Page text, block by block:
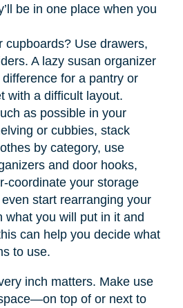
be in one place when you
cupboards? Use drawers,
A lazy susan organizer
for a pantry or
with a difficult layout.
as possible in your
or cubbies, stack
by category, use
and door hooks,
coordinate your storage
start rearranging your
what you will put in it and
can help you decide what
to use.
inch matters. Make use
top of or next to